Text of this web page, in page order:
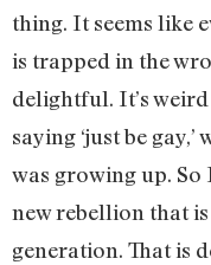
thing. It seems like
is trapped in the
delightful. It’s
saying ‘just be
was growing up. So
new rebellion that
generation. That is